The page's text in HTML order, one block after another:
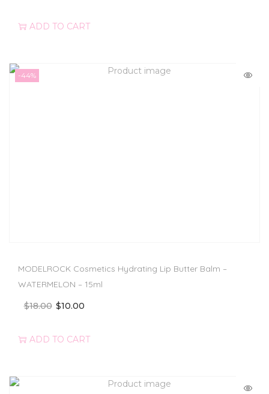
ADD TO CART
-44%
MODELROCK Cosmetics Hydrating Lip Butter Balm –
WATERMELON – 15ml
$18.00 $10.00
ADD TO CART